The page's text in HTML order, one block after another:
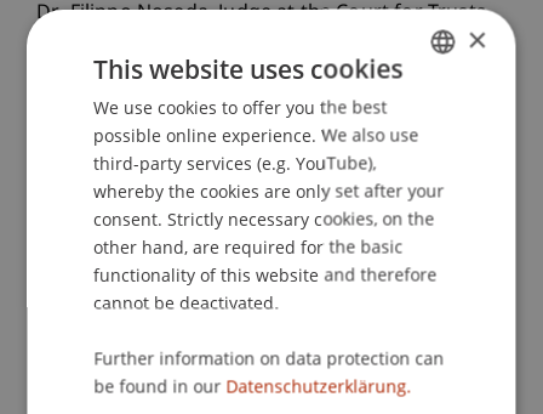
Dr. Filippo Noseda, Judge at the Court for Trusts
and Fiduciary Relations in San Marino, highlighted
the role of transparency and data protection in
the context of recent judicial developments,
providing valuable insights for structuring trust
relationships. Prof. Dr. Alexandra Butterstein
offered valuable reflections on the role of
beneficiaries in Liechtenstein trust law, with a
comparative focus on maintaining effective trust
governance. A subsequent Q&A session allowed
for deeper exploration of these topics before
participants continued networking during the
coffee break.
ENGLISH
×
This website uses cookies
We use cookies to offer you the best
possible online experience. We also use
third-party services (e.g. YouTube),
whereby the cookies are only set after your
consent. Strictly necessary cookies, on the
other hand, are required for the basic
functionality of this website and therefore
cannot be deactivated.
Further information on data protection can
be found in our Datenschutzerklärung.